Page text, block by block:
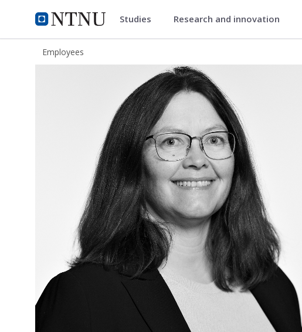
NTNU Home
ntnu.edu Studies Research and innovation
Employees